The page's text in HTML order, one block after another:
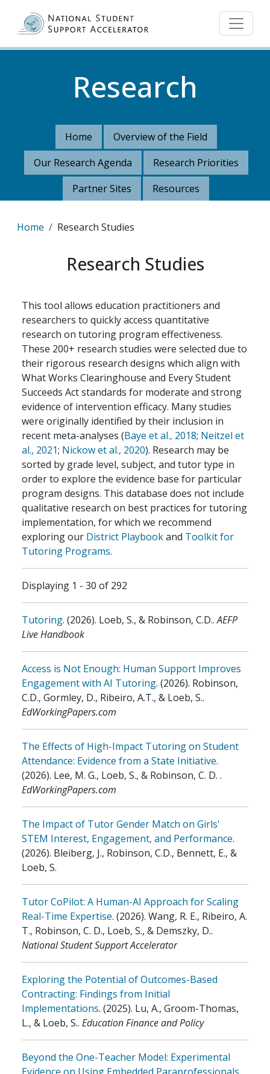
Research
Home
Overview of the Field
Our Research Agenda
Research Priorities
Partner Sites
Resources
Breadcrumb
Home Research Studies
Research Studies
This tool allows education practitioners and
researchers to quickly access quantitative
research on tutoring program effectiveness.
These 200+ research studies were selected due to
their rigorous research designs which align with
What Works Clearinghouse and Every Student
Succeeds Act standards for moderate and strong
evidence of intervention efficacy. Many studies
were originally identified by their inclusion in
recent meta-analyses (Baye et al., 2018; Neitzel et
al., 2021; Nickow et al., 2020). Research may be
sorted by grade level, subject, and tutor type in
order to explore the evidence base for particular
program designs. This database does not include
qualitative research on best practices for tutoring
implementation, for which we recommend
exploring our District Playbookand Toolkit for
Tutoring Programs.
Displaying 1 - 30 of 292
Tutoring. (2026). Loeb, S., & Robinson, C.D..AEFP
Live Handbook
Access is Not Enough: Human Support Improves
Engagement with AI Tutoring. (2026). Robinson,
C.D., Gormley, D., Ribeiro, A.T., & Loeb, S..
EdWorkingPapers.com
The Effects of High-Impact Tutoring on Student
Attendance: Evidence from a State Initiative.
(2026). Lee, M. G., Loeb, S., & Robinson, C. D. .
EdWorkingPapers.com
The Impact of Tutor Gender Match on Girls'
STEM Interest, Engagement, and Performance.
(2026). Bleiberg, J., Robinson, C.D., Bennett, E., &
Loeb, S.
Tutor CoPilot: A Human-AI Approach for Scaling
Real-Time Expertise. (2026). Wang, R. E., Ribeiro, A.
T., Robinson, C. D., Loeb, S., & Demszky, D..
National Student Support Accelerator
Exploring the Potential of Outcomes-Based
Contracting: Findings from Initial
Implementations. (2025). Lu, A., Groom-Thomas,
L., & Loeb, S.. Education Finance and Policy
Beyond the One-Teacher Model: Experimental